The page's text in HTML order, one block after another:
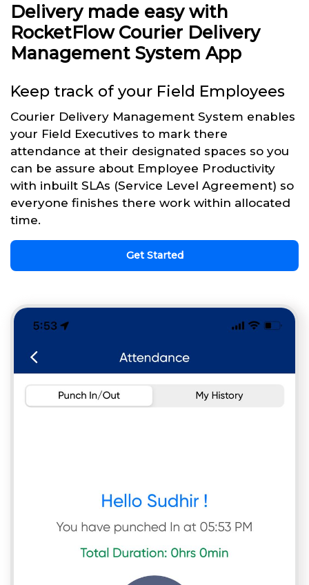
Delivery made easy with
RocketFlow Courier Delivery
Management System App
Keep track of your Field Employees
Courier Delivery Management System enables
your Field Executives to mark there
attendance at their designated spaces so you
can be assure about Employee Productivity
with inbuilt SLAs (Service Level Agreement) so
everyone finishes there work within allocated
time.
Get Started